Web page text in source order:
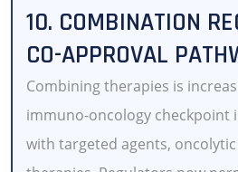
10. COMBINATION
CO-APPROVAL
Combining therapies is
immuno-oncology checkpoint
with targeted agents,